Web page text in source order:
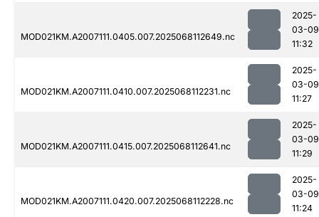
MOD021KM.A2007111.0405.007.2025068112649.nc
2025-
03-09
11:32
MOD021KM.A2007111.0410.007.2025068112231.nc
2025-
03-09
11:27
MOD021KM.A2007111.0415.007.2025068112641.nc
2025-
03-09
11:29
MOD021KM.A2007111.0420.007.2025068112228.nc
2025-
03-09
11:24